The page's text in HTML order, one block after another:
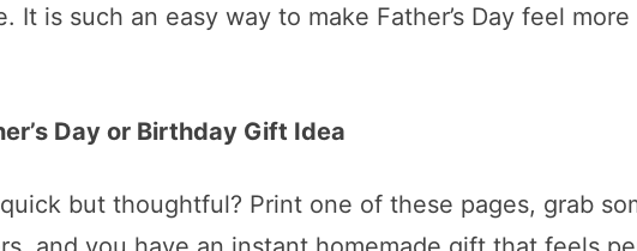
It is such an easy way to make Father’s Day feel
Day or Birthday Gift Idea
but thoughtful? Print one of these pages, grab